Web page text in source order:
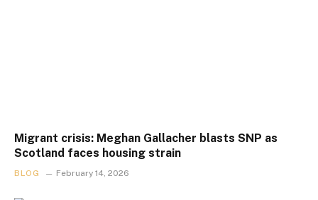
Migrant crisis: Meghan Gallacher blasts SNP as
Scotland faces housing strain
BLOG February 14, 2026